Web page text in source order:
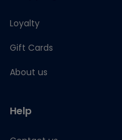
Loyalty
Gift Cards
About us
Help